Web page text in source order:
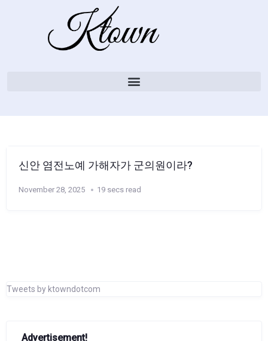
신안 염전노예 가해자가 군의원이라?
November 28, 2025 19 secs read
Tweets by ktowndotcom
Advertisement!